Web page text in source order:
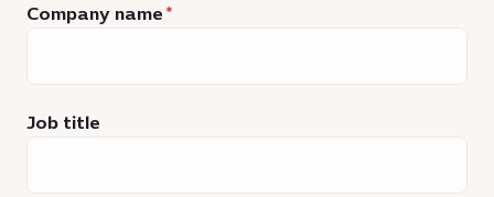
Company name
Job title